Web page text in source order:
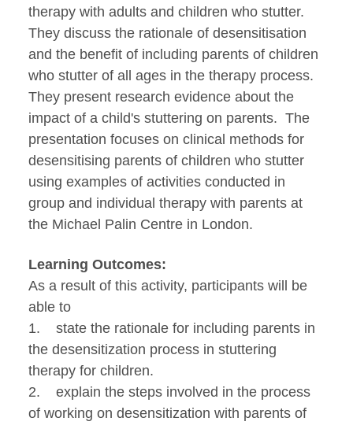
therapy with adults and children who stutter.
They discuss the rationale of desensitisation
and the benefit of including parents of children
who stutter of all ages in the therapy process.
They present research evidence about the
impact of a child's stuttering on parents. The
presentation focuses on clinical methods for
desensitising parents of children who stutter
using examples of activities conducted in
group and individual therapy with parents at
the Michael Palin Centre in London.
Learning Outcomes:
As a result of this activity, participants will be
able to
1. state the rationale for including parents in
the desensitization process in stuttering
therapy for children.
2. explain the steps involved in the process
of working on desensitization with parents of